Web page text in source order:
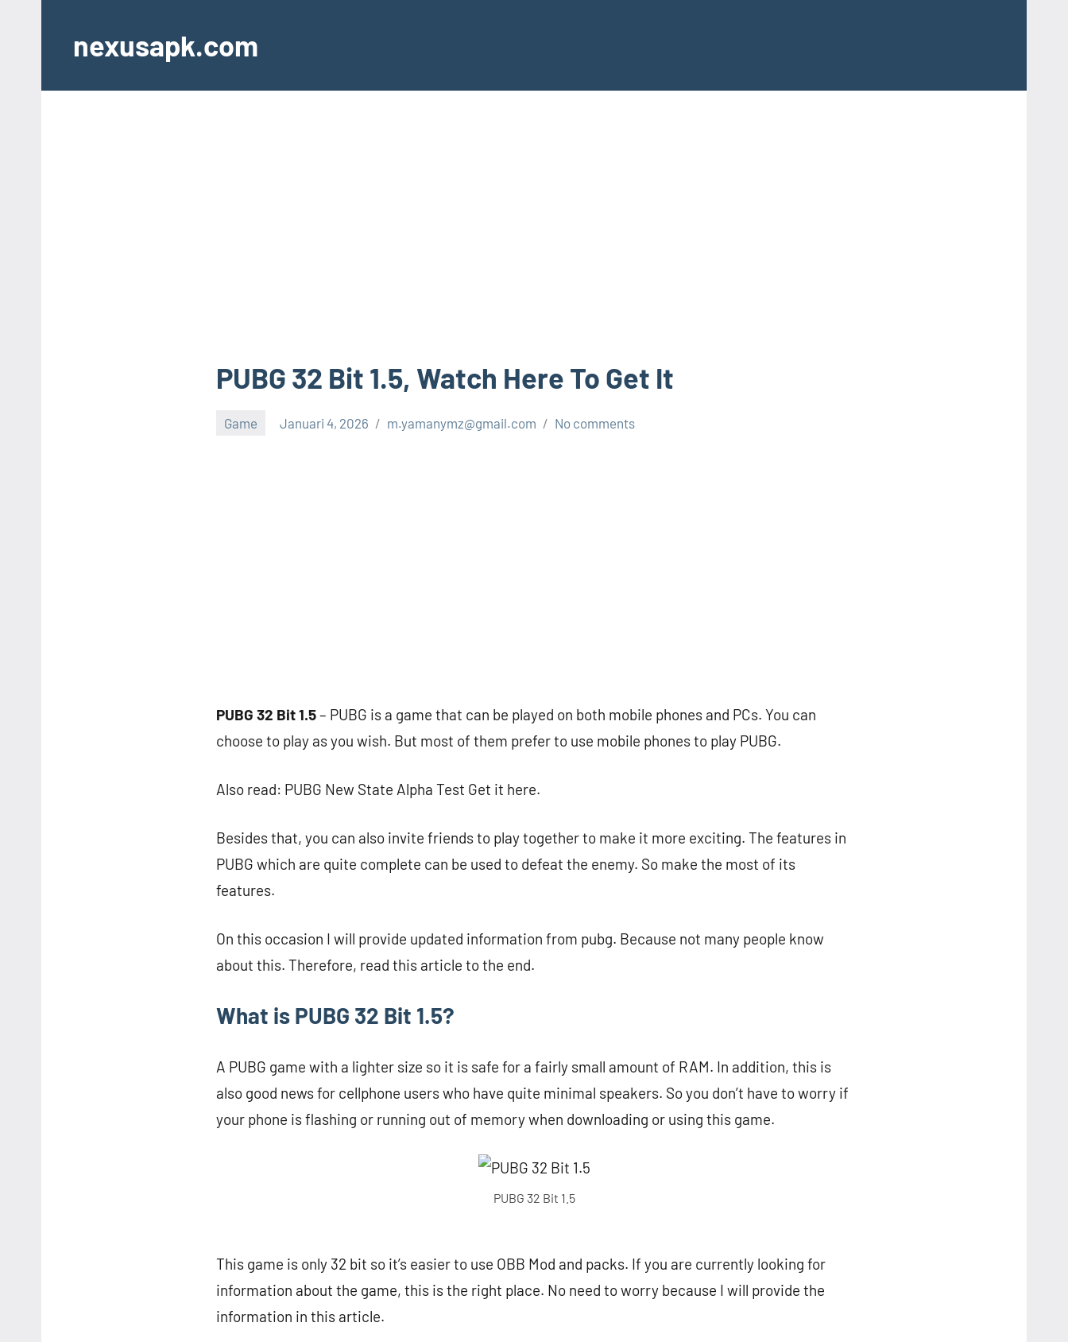
contentnexusapk.com
PUBG 32 Bit 1.5, Watch Here To Get It
Game Januari 4, 2026 m.yamanymz@gmail.com No comments
PUBG 32 Bit 1.5– PUBG is a game that can be played on both mobile phones and PCs. You can
choose to play as you wish. But most of them prefer to use mobile phones to play PUBG.
Also read: PUBG New State Alpha Test Get it here.
Besides that, you can also invite friends to play together to make it more exciting. The features in
PUBG which are quite complete can be used to defeat the enemy. So make the most of its
features.
On this occasion I will provide updated information from pubg. Because not many people know
about this. Therefore, read this article to the end.
What is PUBG 32 Bit 1.5?
A PUBG game with a lighter size so it is safe for a fairly small amount of RAM. In addition, this is
also good news for cellphone users who have quite minimal speakers. So you don’t have to worry if
your phone is flashing or running out of memory when downloading or using this game.
PUBG 32 Bit 1.5
This game is only 32 bit so it’s easier to use OBB Mod and packs. If you are currently looking for
information about the game, this is the right place. No need to worry because I will provide the
information in this article.